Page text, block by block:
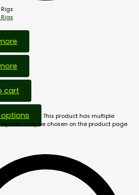
cart
This product has multiple
options may be chosen on the product page